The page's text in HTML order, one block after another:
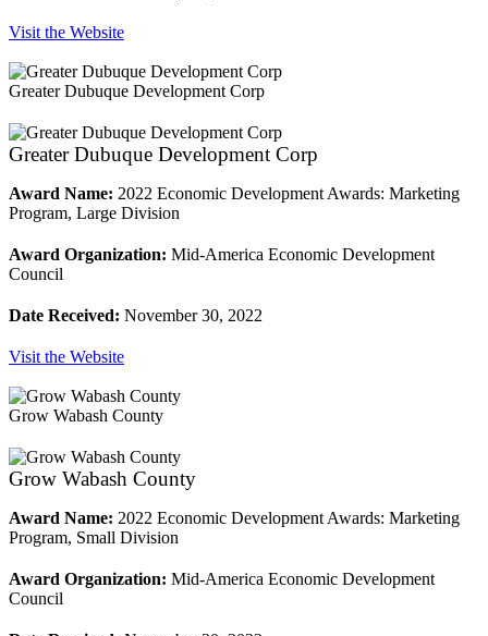
Visit the Website
Greater Dubuque Development Corp
Greater Dubuque Development Corp
Award Name: 2022 Economic Development Awards: Marketing
Program, Large Division
Award Organization: Mid-America Economic Development
Council
Date Received: November 30, 2022
Visit the Website
Grow Wabash County
Grow Wabash County
Award Name: 2022 Economic Development Awards: Marketing
Program, Small Division
Award Organization: Mid-America Economic Development
Council